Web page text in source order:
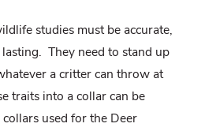
studies must be accurate,
They need to stand up
a critter can throw at
traits into a collar can be
used for the Deer